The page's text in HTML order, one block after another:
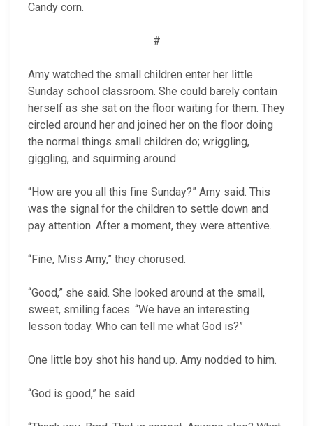
Candy corn.
#
Amy watched the small children enter her little
Sunday school classroom. She could barely contain
herself as she sat on the floor waiting for them. They
circled around her and joined her on the floor doing
the normal things small children do; wriggling,
giggling, and squirming around.
“How are you all this fine Sunday?” Amy said. This
was the signal for the children to settle down and
pay attention. After a moment, they were attentive.
“Fine, Miss Amy,” they chorused.
“Good,” she said. She looked around at the small,
sweet, smiling faces. “We have an interesting
lesson today. Who can tell me what God is?”
One little boy shot his hand up. Amy nodded to him.
“God is good,” he said.